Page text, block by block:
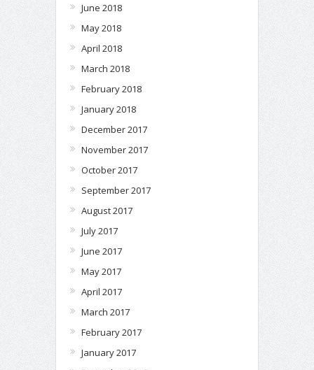
June 2018
May 2018
April 2018
March 2018
February 2018
January 2018
December 2017
November 2017
October 2017
September 2017
August 2017
July 2017
June 2017
May 2017
April 2017
March 2017
February 2017
January 2017